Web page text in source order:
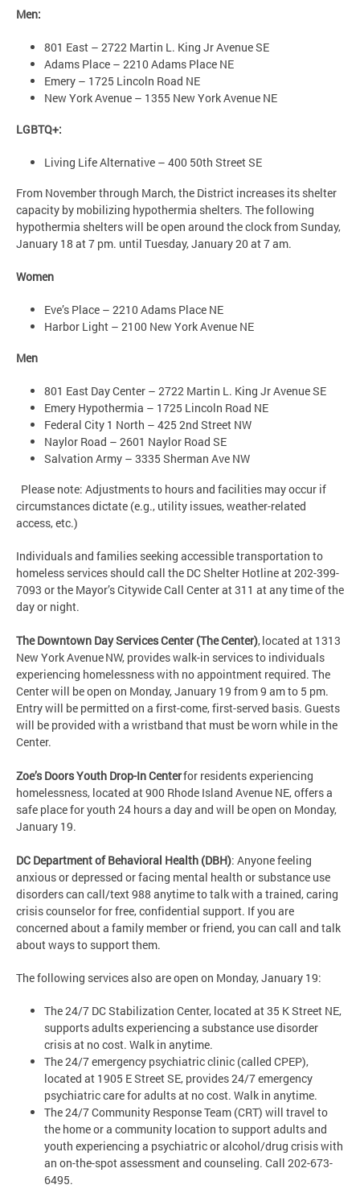
Men:
801 East – 2722 Martin L. King Jr Avenue SE
Adams Place – 2210 Adams Place NE
Emery – 1725 Lincoln Road NE
New York Avenue – 1355 New York Avenue NE
LGBTQ+:
Living Life Alternative – 400 50th Street SE
From November through March, the District increases its shelter
capacity by mobilizing hypothermia shelters. The following
hypothermia shelters will be open around the clock from Sunday,
January 18 at 7 pm. until Tuesday, January 20 at 7 am.
Women
Eve’s Place – 2210 Adams Place NE
Harbor Light – 2100 New York Avenue NE
Men
801 East Day Center – 2722 Martin L. King Jr Avenue SE
Emery Hypothermia – 1725 Lincoln Road NE
Federal City 1 North – 425 2nd Street NW
Naylor Road – 2601 Naylor Road SE
Salvation Army – 3335 Sherman Ave NW
Please note: Adjustments to hours and facilities may occur if
circumstances dictate (e.g., utility issues, weather-related
access, etc.)
Individuals and families seeking accessible transportation to
homeless services should call the DC Shelter Hotline at 202-399-
7093 or the Mayor’s Citywide Call Center at 311 at any time of the
day or night.
The Downtown Day Services Center (The Center), located at 1313
New York Avenue NW, provides walk-in services to individuals
experiencing homelessness with no appointment required. The
Center will be open on Monday, January 19 from 9 am to 5 pm.
Entry will be permitted on a first-come, first-served basis. Guests
will be provided with a wristband that must be worn while in the
Center.
Zoe’s Doors Youth Drop-In Centerfor residents experiencing
homelessness, located at 900 Rhode Island Avenue NE, offers a
safe place for youth 24 hours a day and will be open on Monday,
January 19.
DC Department of Behavioral Health (DBH): Anyone feeling
anxious or depressed or facing mental health or substance use
disorders can call/text 988 anytime to talk with a trained, caring
crisis counselor for free, confidential support. If you are
concerned about a family member or friend, you can call and talk
about ways to support them.
The following services also are open on Monday, January 19:
The 24/7 DC Stabilization Center, located at 35 K Street NE,
supports adults experiencing a substance use disorder
crisis at no cost. Walk in anytime.
The 24/7 emergency psychiatric clinic (called CPEP),
located at 1905 E Street SE, provides 24/7 emergency
psychiatric care for adults at no cost. Walk in anytime.
The 24/7 Community Response Team (CRT) will travel to
the home or a community location to support adults and
youth experiencing a psychiatric or alcohol/drug crisis with
an on-the-spot assessment and counseling. Call 202-673-
6495.